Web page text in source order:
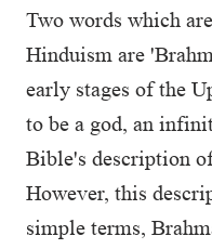
Two words which
Hinduism are
early stages of the
to be a god, an
Bible's description
However, this
simple terms,